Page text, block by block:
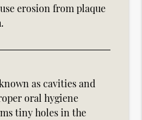
erosion from plaque
as cavities and
oral hygiene
tiny holes in the